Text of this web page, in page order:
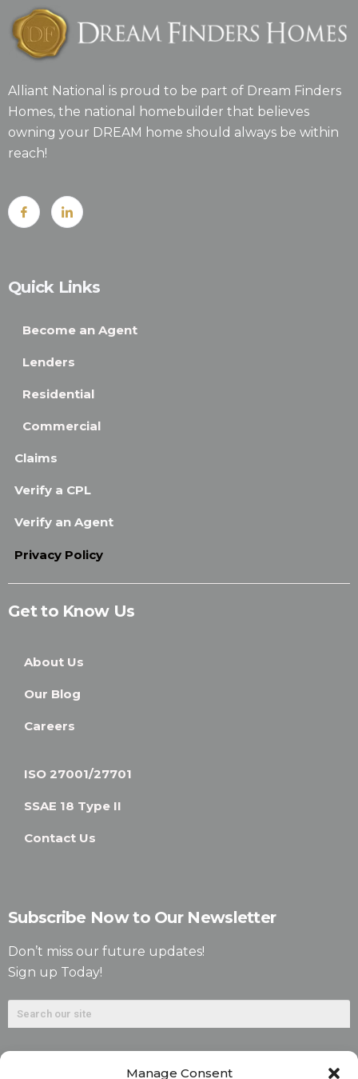
Manage Consent
Alliant National is proud to be part of Dream Finders
Homes, the national homebuilder that believes
owning your DREAM home should always be within
reach!
Quick Links
Become an Agent
Lenders
Residential
Commercial
Claims
Verify a CPL
Verify an Agent
Privacy Policy
Get to Know Us
About Us
Our Blog
Careers
ISO 27001/27701
SSAE 18 Type II
Contact Us
Subscribe Now to Our Newsletter
Don’t miss our future updates!
Sign up Today!